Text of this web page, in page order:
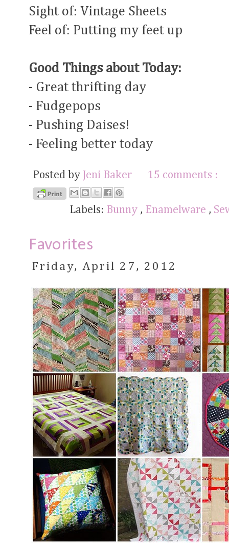
Sight of: Vintage Sheets
Feel of: Putting my feet up
Good Things about Today:
- Great thrifting day
- Fudgepops
- Pushing Daises!
- Feeling better today
Posted by Jeni Baker 15 comments :
Labels: Bunny , Enamelware ,
Favorites
Friday, April 27, 2012